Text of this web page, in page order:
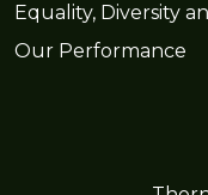
Equality, Diversity
Our Performance